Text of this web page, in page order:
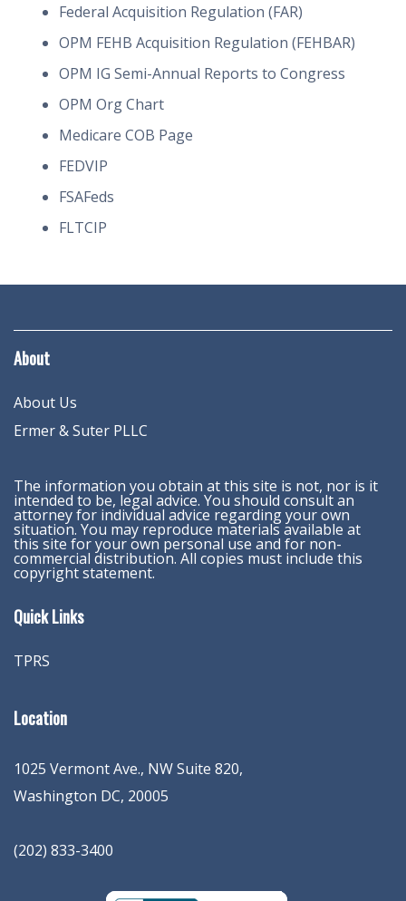
Federal Acquisition Regulation (FAR)
OPM FEHB Acquisition Regulation (FEHBAR)
OPM IG Semi-Annual Reports to Congress
OPM Org Chart
Medicare COB Page
FEDVIP
FSAFeds
FLTCIP
About
About Us
Ermer & Suter PLLC
The information you obtain at this site is not, nor is it
intended to be, legal advice. You should consult an
attorney for individual advice regarding your own
situation. You may reproduce materials available at
this site for your own personal use and for non-
commercial distribution. All copies must include this
copyright statement.
Quick Links
TPRS
Location
1025 Vermont Ave., NW Suite 820,
Washington DC, 20005
(202) 833-3400